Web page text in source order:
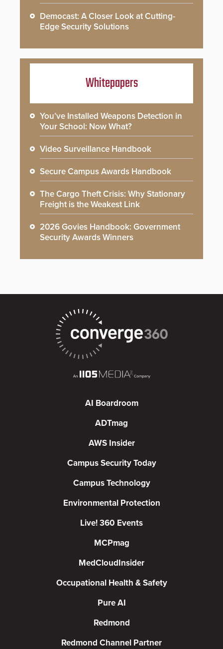
Democast: A Closer Look at Cutting-
Edge Security Solutions
Whitepapers
You’ve Installed Weapons Detection in
Your School: Now What?
Video Surveillance Handbook
Secure Campus Awards Handbook
The Cargo Theft Crisis: Why Stationary
Freight is the Weakest Link
2026 Govies Handbook: Government
Security Awards Winners
AI Boardroom
ADTmag
AWS Insider
Campus Security Today
Campus Technology
Environmental Protection
Live! 360 Events
MCPmag
MedCloudInsider
Occupational Health & Safety
Pure AI
Redmond
Redmond Channel Partner